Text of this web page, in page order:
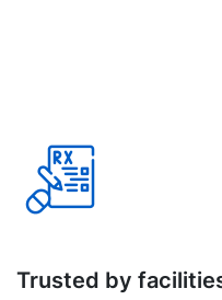
Trusted by